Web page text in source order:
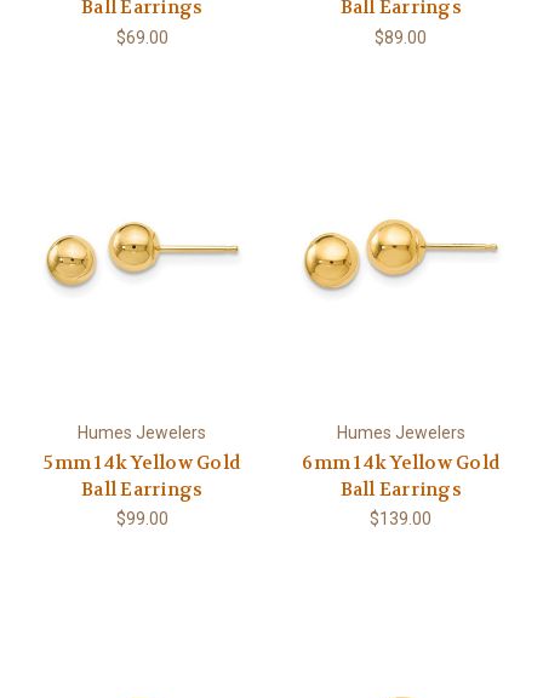
Ball Earrings
$69.00
Ball Earrings
$89.00
Humes Jewelers
5mm 14k Yellow Gold
Ball Earrings
$99.00
Humes Jewelers
6mm 14k Yellow Gold
Ball Earrings
$139.00